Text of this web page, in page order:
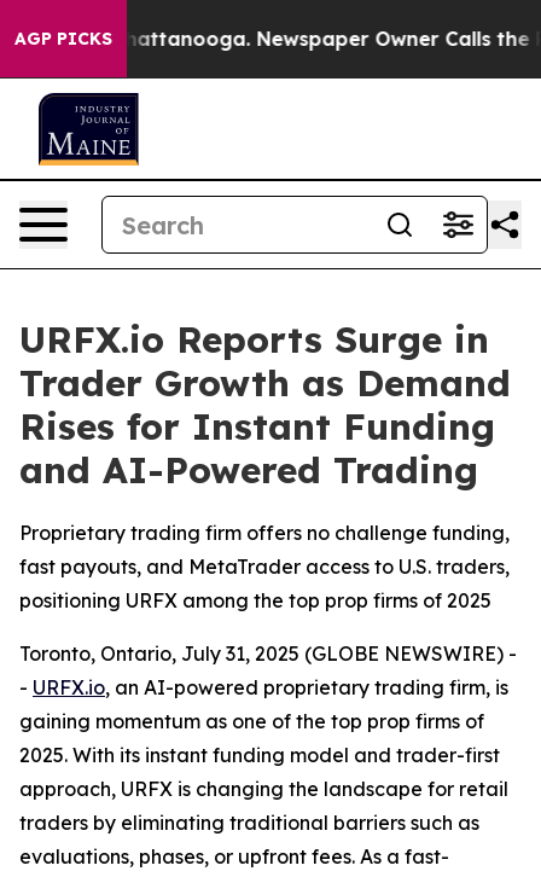
AGP PICKS
in Chattanooga. Newspaper Owner Calls the
URFX.io Reports Surge in
Trader Growth as Demand
Rises for Instant Funding
and AI-Powered Trading
Proprietary trading firm offers no challenge funding,
fast payouts, and MetaTrader access to U.S. traders,
positioning URFX among the top prop firms of 2025
Toronto, Ontario, July 31, 2025 (GLOBE NEWSWIRE) -
- URFX.io, an AI-powered proprietary trading firm, is
gaining momentum as one of the top prop firms of
2025. With its instant funding model and trader-first
approach, URFX is changing the landscape for retail
traders by eliminating traditional barriers such as
evaluations, phases, or upfront fees. As a fast-